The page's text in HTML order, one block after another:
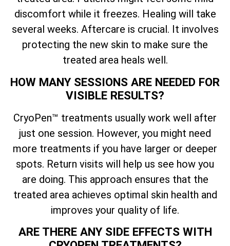
discomfort while it freezes. Healing will take
several weeks. Aftercare is crucial. It involves
protecting the new skin to make sure the
treated area heals well.
HOW MANY SESSIONS ARE NEEDED FOR
VISIBLE RESULTS?
CryoPen™ treatments usually work well after
just one session. However, you might need
more treatments if you have larger or deeper
spots. Return visits will help us see how you
are doing. This approach ensures that the
treated area achieves optimal skin health and
improves your quality of life.
ARE THERE ANY SIDE EFFECTS WITH